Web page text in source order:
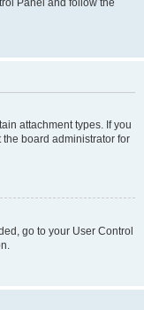
Panel and follow the
attachment types. If you
board administrator for
go to your User Control